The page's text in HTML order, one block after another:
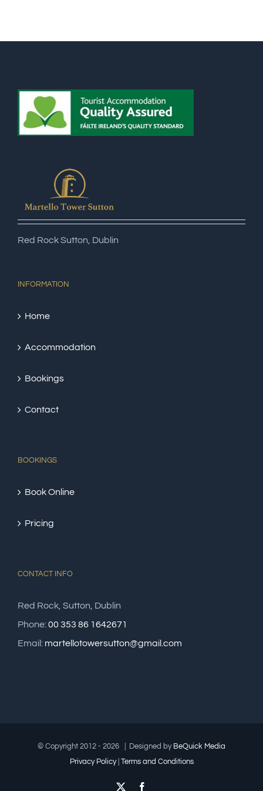
Red Rock Sutton, Dublin
INFORMATION
Home
Accommodation
Bookings
Contact
BOOKINGS
Book Online
Pricing
CONTACT INFO
Red Rock, Sutton, Dublin
Phone:00 353 86 1642671
Email: martellotowersutton@gmail.com
© Copyright 2012 - 2026 | Designed by BeQuick Media
Privacy Policy| Terms and Conditions